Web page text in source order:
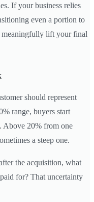
If your business relies
even a portion to
meaningfully lift your final
should represent
range, buyers start
Above 20% from one
a steep one.
the acquisition, what
for? That uncertainty